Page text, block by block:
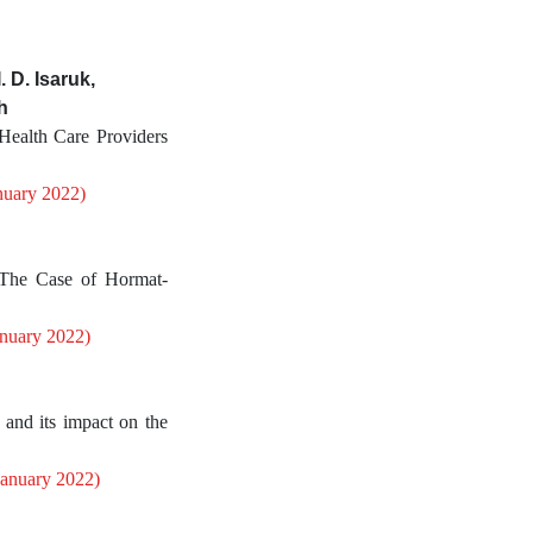
D. Isaruk,
Care Providers
2022)
Case of Hormat-
2022)
its impact on the
2022)